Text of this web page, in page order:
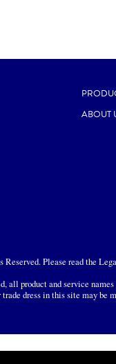
ABOUT
Please read the
all product and service
trade dress in this site may